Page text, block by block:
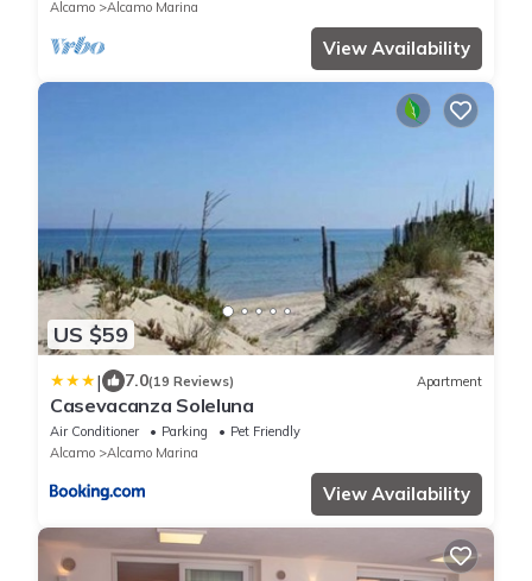
Alcamo
Alcamo Marina
View Availability
US $59
| 7.0(19 Reviews) Apartment
Casevacanza Soleluna
Air Conditioner Parking
Pet Friendly
Alcamo
Alcamo Marina
View Availability